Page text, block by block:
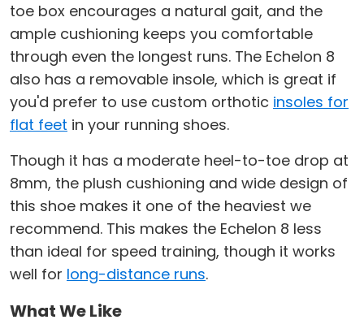
toe box encourages a natural gait, and the
ample cushioning keeps you comfortable
through even the longest runs. The Echelon 8
also has a removable insole, which is great if
you'd prefer to use custom orthotic insoles for
flat feet in your running shoes.
Though it has a moderate heel-to-toe drop at
8mm, the plush cushioning and wide design of
this shoe makes it one of the heaviest we
recommend. This makes the Echelon 8 less
than ideal for speed training, though it works
well for long-distance runs.
What We Like